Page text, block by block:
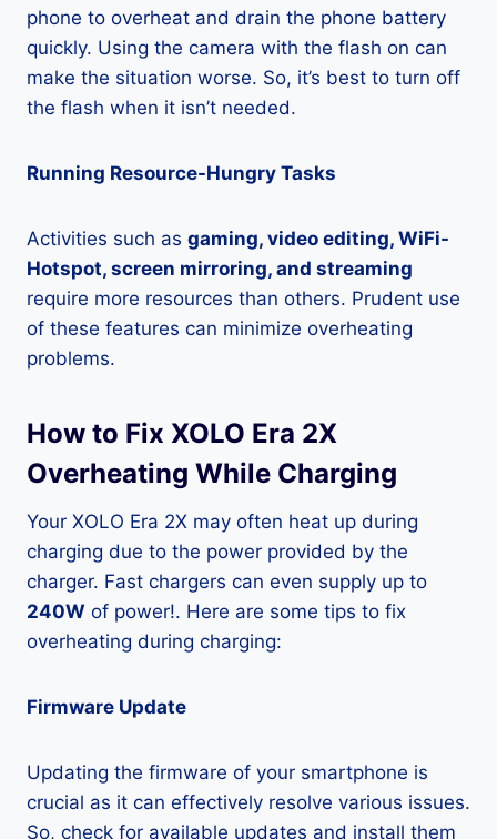
phone to overheat and drain the phone battery
quickly. Using the camera with the flash on can
make the situation worse. So, it’s best to turn off
the flash when it isn’t needed.
Running Resource-Hungry Tasks
Activities such as gaming, video editing, WiFi-
Hotspot, screen mirroring, and streaming
require more resources than others. Prudent use
of these features can minimize overheating
problems.
How to Fix XOLO Era 2X
Overheating While Charging
Your XOLO Era 2X may often heat up during
charging due to the power provided by the
charger. Fast chargers can even supply up to
240W of power!. Here are some tips to fix
overheating during charging:
Firmware Update
Updating the firmware of your smartphone is
crucial as it can effectively resolve various issues.
So, check for available updates and install them